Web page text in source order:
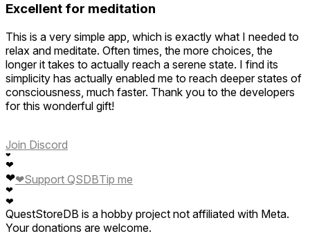
Excellent for meditation
This is a very simple app, which is exactly what I needed to
relax and meditate. Often times, the more choices, the
longer it takes to actually reach a serene state. I find its
simplicity has actually enabled me to reach deeper states of
consciousness, much faster. Thank you to the developers
for this wonderful gift!
Join Discord
❤
❤
❤
❤
❤
❤Support QSDBTip me
QuestStoreDB is a hobby project not affiliated with Meta.
Your donations are welcome.